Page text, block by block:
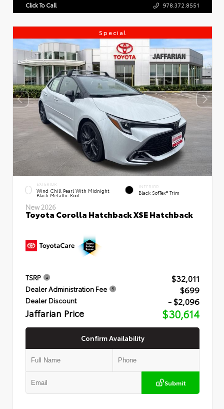
Click To Call 978.372.8551
Special
EXTERIOR
Wind Chill Pearl With Midnight
Black Metallic Roof
INTERIOR
Black SofTex® Trim
New 2026
Toyota Corolla Hatchback XSE Hatchback
TSRP $32,011
Dealer Administration Fee $699
Dealer Discount - $2,096
Jaffarian Price $30,614
Confirm Availability
Submit